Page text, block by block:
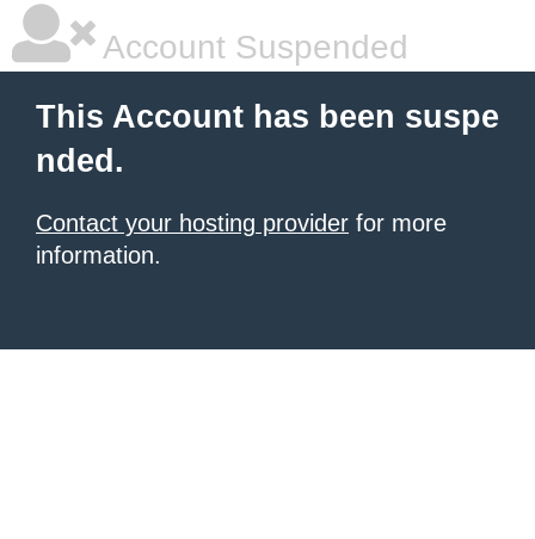
Account Suspended
This Account has been suspe
nded.
Contact your hosting provider for more
information.